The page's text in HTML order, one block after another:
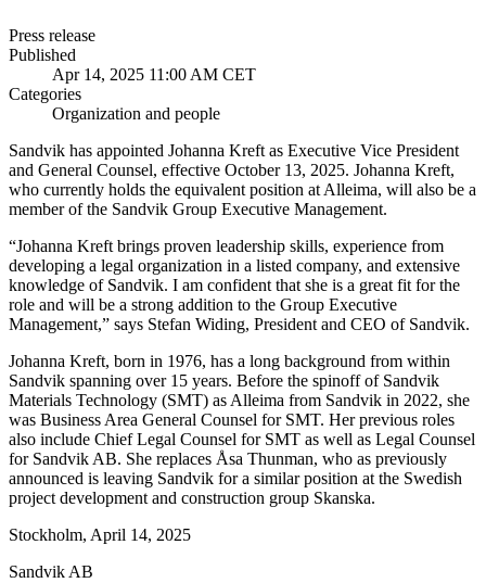
Press release
Published
Apr 14, 2025 11:00 AM CET
Categories
Organization and people
Sandvik has appointed Johanna Kreft as Executive Vice President
and General Counsel, effective October 13, 2025. Johanna Kreft,
who currently holds the equivalent position at Alleima, will also be a
member of the Sandvik Group Executive Management.
“Johanna Kreft brings proven leadership skills, experience from
developing a legal organization in a listed company, and extensive
knowledge of Sandvik. I am confident that she is a great fit for the
role and will be a strong addition to the Group Executive
Management,” says Stefan Widing, President and CEO of Sandvik.
Johanna Kreft, born in 1976, has a long background from within
Sandvik spanning over 15 years. Before the spinoff of Sandvik
Materials Technology (SMT) as Alleima from Sandvik in 2022, she
was Business Area General Counsel for SMT. Her previous roles
also include Chief Legal Counsel for SMT as well as Legal Counsel
for Sandvik AB. She replaces Åsa Thunman, who as previously
announced is leaving Sandvik for a similar position at the Swedish
project development and construction group Skanska.
Stockholm, April 14, 2025
Sandvik AB